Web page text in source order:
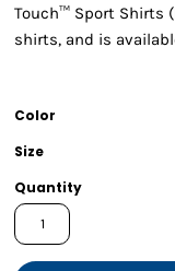
Touch™ Sport Shirts
shirts, and is
Color
Size
Quantity